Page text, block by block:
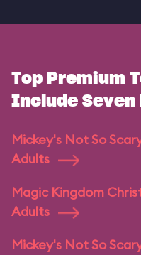
Top Premium
Include Seven
Mickey's Not So
Adults
Magic Kingdom
Adults
Mickey's Not So